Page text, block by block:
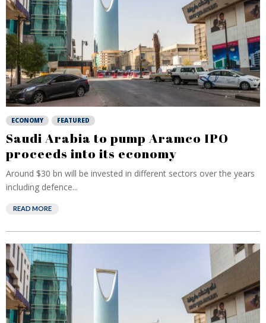
ECONOMY FEATURED
Saudi Arabia to pump Aramco IPO
proceeds into its economy
Around $30 bn will be invested in different sectors over the years
including defence...
READ MORE